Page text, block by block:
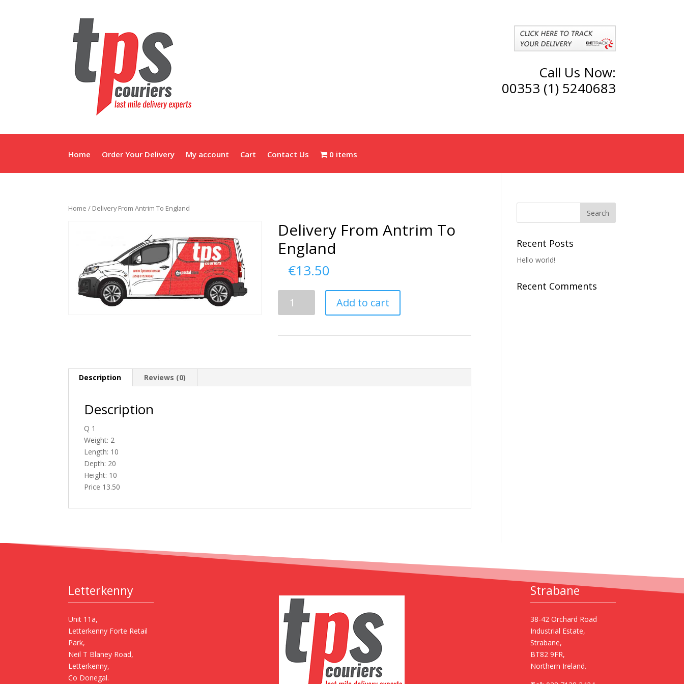
Call Us Now:
00353 (1) 5240683
Home Order Your Delivery My account Cart Contact Us 0 items
Home / Delivery From Antrim To England
Delivery From Antrim To
England
€13.50
From
Add to cart
Description Reviews (0)
Description
Q 1
Weight: 2
Length: 10
Depth: 20
Height: 10
Price 13.50
Recent Posts
Hello world!
Recent Comments
Letterkenny
Unit 11a,
Letterkenny Forte Retail
Park,
Neil T Blaney Road,
Letterkenny,
Co Donegal.
Strabane
38-42 Orchard Road
Industrial Estate,
Strabane,
BT82 9FR,
Northern Ireland.